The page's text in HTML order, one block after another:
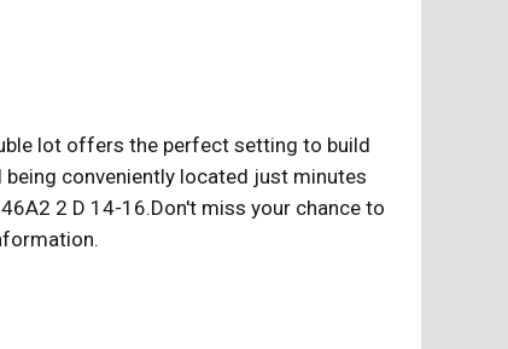
lot offers the perfect setting to build
conveniently located just minutes
2 D 14-16.Don't miss your chance to